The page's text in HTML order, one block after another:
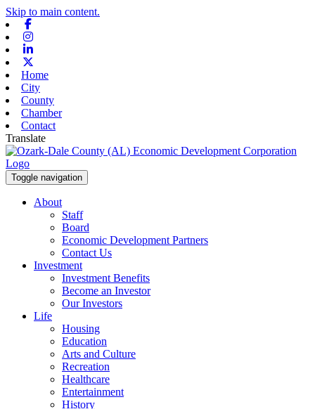
Skip to main content.
Home
City
County
Chamber
Contact
Translate
Toggle navigation
About
Staff
Board
Economic Development Partners
Contact Us
Investment
Investment Benefits
Become an Investor
Our Investors
Life
Housing
Education
Arts and Culture
Recreation
Healthcare
Entertainment
History